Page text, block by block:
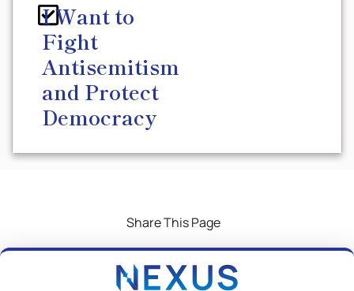
I Want to
Fight
Antisemitism
and Protect
Democracy
Share This Page